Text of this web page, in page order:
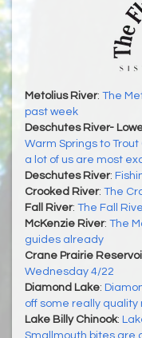
Metolius River: The
past week
Deschutes River-
Warm Springs to
a lot of us are most
Deschutes River:
Crooked River: The
Fall River: The Fall
McKenzie River: The
guides already
Crane Prairie
Wednesday 4/22
Diamond Lake:
off some really
Lake Billy Chinook:
Smallmouth bites are